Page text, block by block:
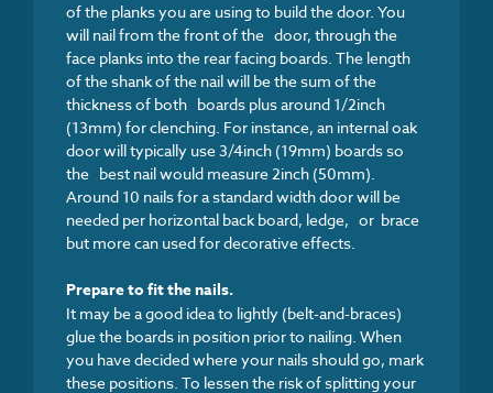
of the planks you are using to build the door. You
will nail from the front of the door, through the
face planks into the rear facing boards. The length
of the shank of the nail will be the sum of the
thickness of both boards plus around 1/2inch
(13mm) for clenching. For instance, an internal oak
door will typically use 3/4inch (19mm) boards so
the best nail would measure 2inch (50mm).
Around 10 nails for a standard width door will be
needed per horizontal back board, ledge, or brace
but more can used for decorative effects.
Prepare to fit the nails.
It may be a good idea to lightly (belt-and-braces)
glue the boards in position prior to nailing. When
you have decided where your nails should go, mark
these positions. To lessen the risk of splitting your